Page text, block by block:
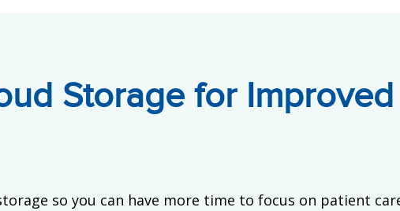
Storage for
so you can have more time to focus on patient